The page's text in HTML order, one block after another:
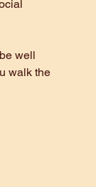
well
walk the